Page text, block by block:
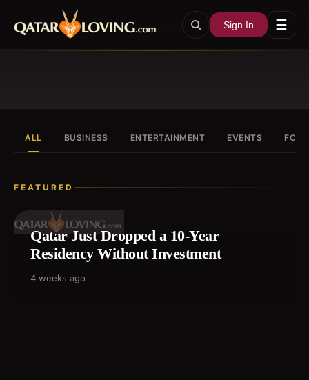
Sign In ☰
ALL BUSINESS ENTERTAINMENT EVENTS
FEATURED
Qatar Just Dropped a 10-Year
Residency Without Investment
4 weeks ago